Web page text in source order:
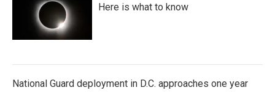
Here is what to know
National Guard deployment in D.C. approaches one year